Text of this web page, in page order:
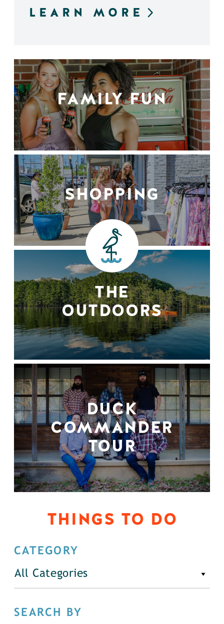
LEARN MORE
FAMILY FUN
SHOPPING
THE
OUTDOORS
DUCK
COMMANDER
TOUR
THINGS TO DO
CATEGORY
All Categories
SEARCH BY